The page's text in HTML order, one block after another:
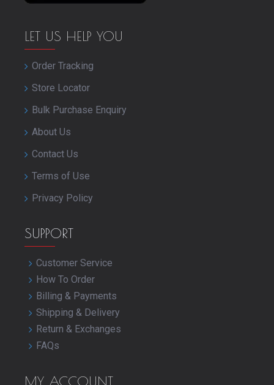
LET US HELP YOU
Order Tracking
Store Locator
Bulk Purchase Enquiry
About Us
Contact Us
Terms of Use
Privacy Policy
SUPPORT
Customer Service
How To Order
Billing & Payments
Shipping & Delivery
Return & Exchanges
FAQs
MY ACCOUNT